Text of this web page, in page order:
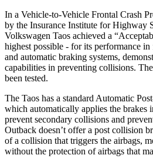
In a Vehicle-to-Vehicle Frontal Crash
by the Insurance Institute for Highway
Volkswagen Taos achieved a
highest possible - for its performance
and automatic braking systems,
capabilities in preventing collisions.
been tested.
The Taos has a standard Automatic
which automatically applies the brakes
prevent secondary collisions and
Outback doesn’t offer a post collision
of a collision that triggers the airbags,
without the protection of airbags that